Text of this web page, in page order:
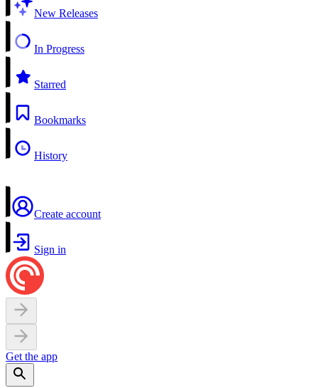
New Releases
In Progress
Starred
Bookmarks
History
Create account
Sign in
Get the app